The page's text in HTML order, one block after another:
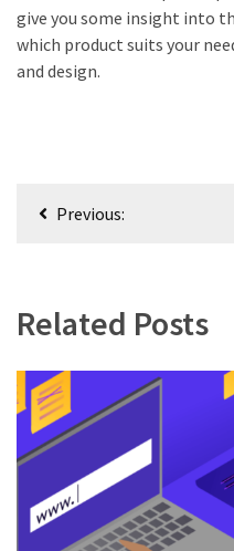
give you some insight into
which product suits your
and design.
PostPrevious:
Related Posts